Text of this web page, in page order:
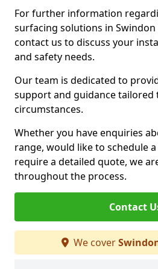
For further information
surfacing solutions in Swindon
contact us to discuss your
and safety needs.
Our team is dedicated to
support and guidance tailored
circumstances.
Whether you have enquiries
range, would like to schedule
require a detailed quote, we
throughout the process.
Contact
We cover